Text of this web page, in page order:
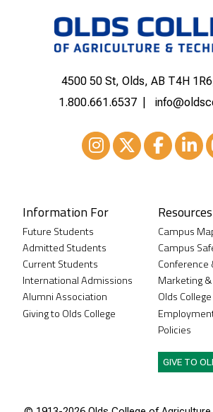
4500 50 St, Olds, AB T4H
1.800.661.6537
Information For
Future Students
Admitted Students
Current Students
International Admissions
Alumni Association
Giving to Olds College
Resources
Campus
Campus
Conference
Marketing
Olds
Policies
GIVE TO